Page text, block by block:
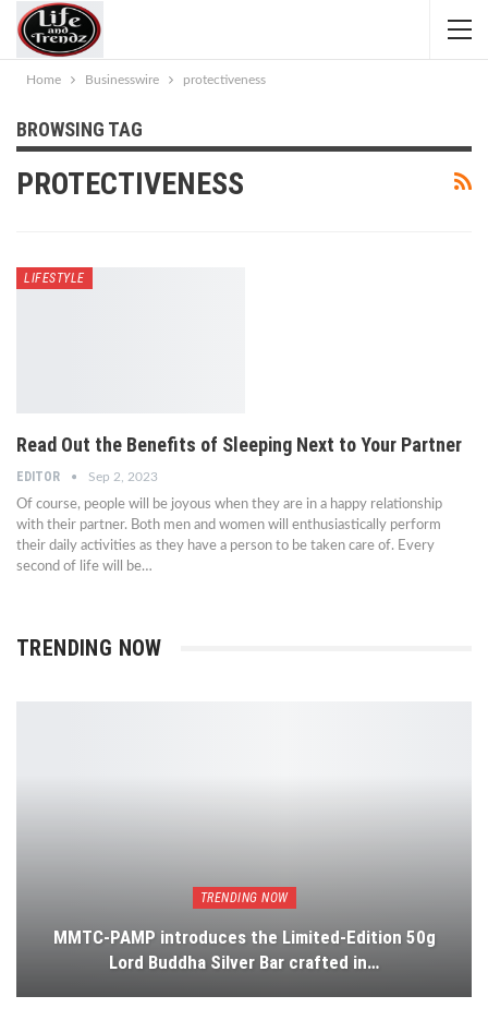
Home Businesswire protectiveness
BROWSING TAG
PROTECTIVENESS
LIFESTYLE
Read Out the Benefits of Sleeping Next to Your Partner
EDITOR Sep 2, 2023
Of course, people will be joyous when they are in a happy relationship
with their partner. Both men and women will enthusiastically perform
their daily activities as they have a person to be taken care of. Every
second of life will be…
TRENDING NOW
TRENDING NOW
MMTC-PAMP introduces the Limited-Edition 50g
Lord Buddha Silver Bar crafted in…